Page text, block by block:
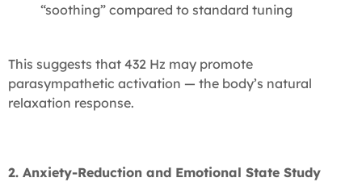
“soothing” compared to standard tuning
This suggests that 432 Hz may promote
parasympathetic activation — the body’s natural
relaxation response.
2. Anxiety-Reduction and Emotional State Study